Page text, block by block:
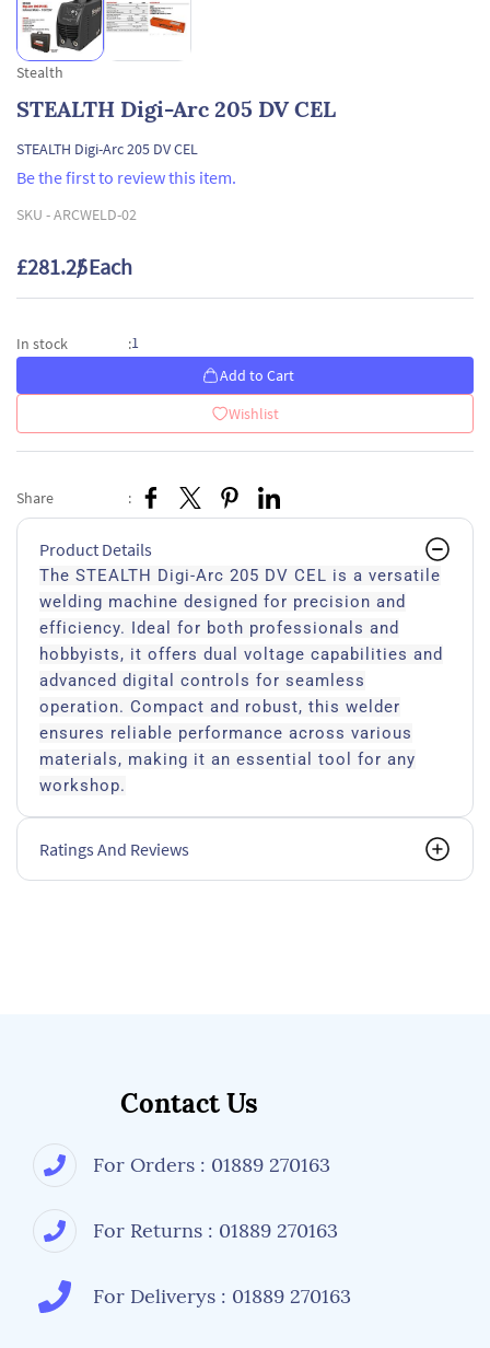
Stealth
STEALTH Digi-Arc 205 DV CEL
STEALTH Digi-Arc 205 DV CEL
Be the first to review this item.
SKU -ARCWELD-02
£281.25/ Each
In stock :1
Add to Cart
Wishlist
Share :
Product Details
The STEALTH Digi-Arc 205 DV CEL is a versatile
welding machine designed for precision and
efficiency. Ideal for both professionals and
hobbyists, it offers dual voltage capabilities and
advanced digital controls for seamless
operation. Compact and robust, this welder
ensures reliable performance across various
materials, making it an essential tool for any
workshop.
Ratings And Reviews
Contact Us
For Orders : 01889 270163
For Returns : 01889 270163
For Deliverys : 01889 270163